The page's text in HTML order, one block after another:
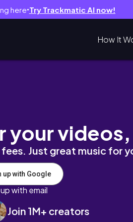
here● Try Trackmatic AI now!
How It
#booktube
your videos,
Just great music for
up with Google
with email
Join 1M+ creators